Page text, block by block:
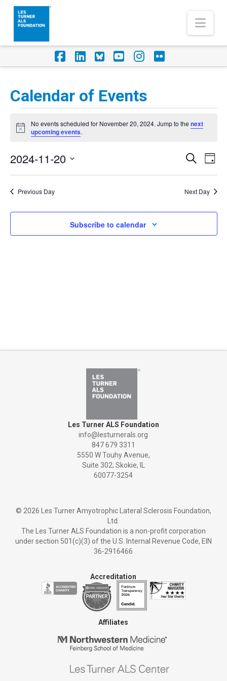
Facebook
LinkedIn
Foursquare
YouTube
Instagram
Flickr
Calendar of Events
Events
for
November
20,
2024
Notice
No events scheduled for November 20, 2024. Jump to thenext
upcoming events.
Events
Search
and
Views
Search
Day
2024-11-20
Select
date.Previous Day Next Day
Subscribe to calendar
Les Turner ALS Foundation
info@lesturnerals.org
847 679 3311
5550 W Touhy Avenue,
Suite 302; Skokie, IL
60077-3254
© 2026 Les Turner Amyotrophic Lateral Sclerosis Foundation,
Ltd.
The Les Turner ALS Foundation is a non-profit corporation
under section 501(c)(3) of the U.S. Internal Revenue Code, EIN
36-2916466
Accreditation
Affiliates